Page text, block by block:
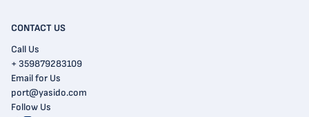
CONTACT US
Call Us
+ 359879283109
Email for Us
port@yasido.com
Follow Us